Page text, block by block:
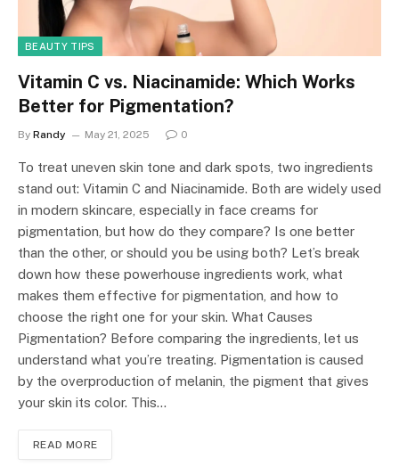
BEAUTY TIPS
Vitamin C vs. Niacinamide: Which Works
Better for Pigmentation?
By Randy May 21, 2025 0
To treat uneven skin tone and dark spots, two ingredients
stand out: Vitamin C and Niacinamide. Both are widely used
in modern skincare, especially in face creams for
pigmentation, but how do they compare? Is one better
than the other, or should you be using both? Let’s break
down how these powerhouse ingredients work, what
makes them effective for pigmentation, and how to
choose the right one for your skin. What Causes
Pigmentation? Before comparing the ingredients, let us
understand what you’re treating. Pigmentation is caused
by the overproduction of melanin, the pigment that gives
your skin its color. This…
READ MORE